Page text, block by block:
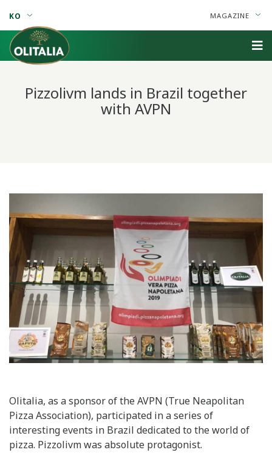
MAGAZINE
KO
Pizzolivm lands in Brazil together
with AVPN
Olitalia, as a sponsor of the AVPN (True Neapolitan
Pizza Association), participated in a series of
interesting events in Brazil dedicated to the world of
pizza. Pizzolivm was absolute protagonist.